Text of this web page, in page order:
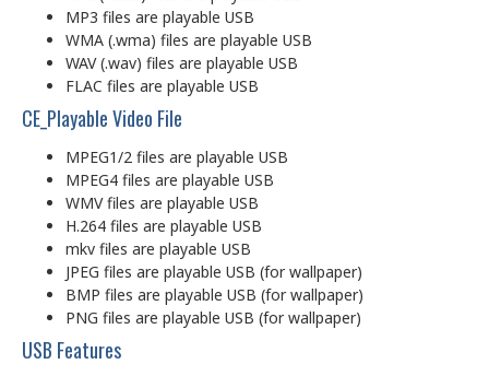
MP3 files are playable USB
WMA (.wma) files are playable USB
WAV (.wav) files are playable USB
FLAC files are playable USB
CE_Playable Video File
MPEG1/2 files are playable USB
MPEG4 files are playable USB
WMV files are playable USB
H.264 files are playable USB
mkv files are playable USB
JPEG files are playable USB (for wallpaper)
BMP files are playable USB (for wallpaper)
PNG files are playable USB (for wallpaper)
USB Features